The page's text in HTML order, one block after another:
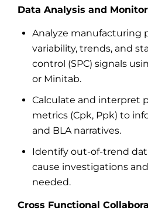
Data Analysis and
Analyze manufacturing
variability, trends, and
control (SPC) signals
or Minitab.
Calculate and interpret
metrics (Cpk, Ppk) to
and BLA narratives.
Identify out-of-trend
cause investigations
needed.
Cross Functional